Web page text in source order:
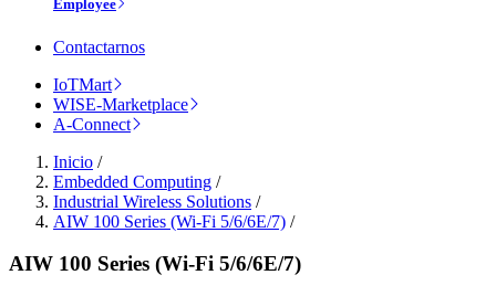
Employee
Contactarnos
IoTMart
WISE-Marketplace
A-Connect
Inicio /
Embedded Computing /
Industrial Wireless Solutions /
AIW 100 Series (Wi-Fi 5/6/6E/7) /
AIW 100 Series (Wi-Fi 5/6/6E/7)